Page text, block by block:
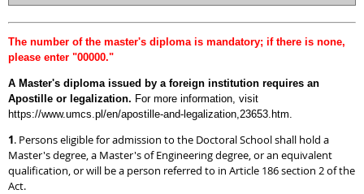
The number of the master's diploma is mandatory; if there is none,
please enter "00000."
A Master's diploma issued by a foreign institution requires an
Apostille or legalization. For more information, visit
https://www.umcs.pl/en/apostille-and-legalization,23653.htm.
1. Persons eligible for admission to the Doctoral School shall hold a
Master's degree, a Master's of Engineering degree, or an equivalent
qualification, or will be a person referred to in Article 186 section 2 of the
Act.